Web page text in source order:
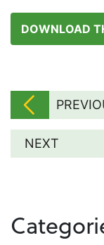
DOWNLOAD
NEXT